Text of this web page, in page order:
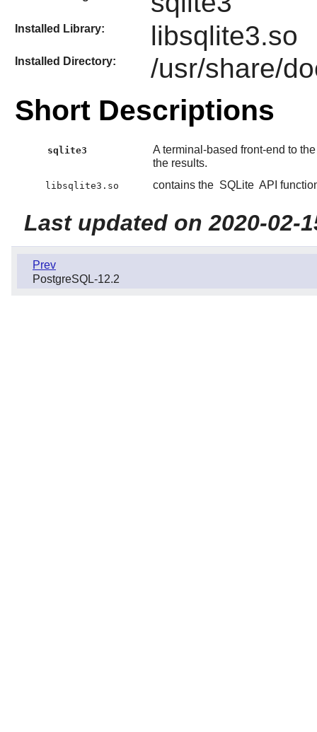
Installed Library: libsqlite3.so
Installed Directory: /usr/share/
Short Descriptions
sqlite3
A terminal-based front-end to
the results.
libsqlite3.so contains the SQLite API
Last updated on 2020-02-
Prev
PostgreSQL-12.2